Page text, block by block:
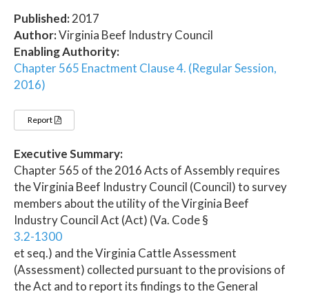
Published:2017
Author:Virginia Beef Industry Council
Enabling Authority:
Chapter 565 Enactment Clause 4. (Regular Session,
2016)
Report
Executive Summary:
Chapter 565 of the 2016 Acts of Assembly requires
the Virginia Beef Industry Council (Council) to survey
members about the utility of the Virginia Beef
Industry Council Act (Act) (Va. Code §
3.2-1300
et seq.) and the Virginia Cattle Assessment
(Assessment) collected pursuant to the provisions of
the Act and to report its findings to the General